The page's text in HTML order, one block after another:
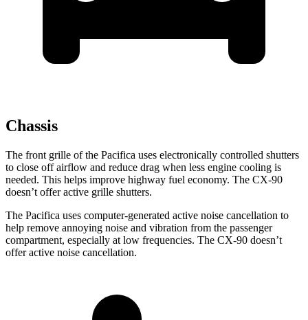
Chassis
The front grille of the Pacifica uses electronically controlled shutters
to close off airflow and reduce drag when less engine cooling is
needed. This helps improve highway fuel economy. The CX-90
doesn’t offer active grille shutters.
The Pacifica uses computer-generated active noise cancellation to
help remove annoying noise and vibration from the passenger
compartment, especially at low frequencies. The CX-90 doesn’t
offer active noise cancellation.